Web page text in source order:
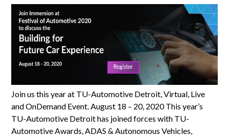
Join us this year at TU-Automotive Detroit, Virtual, Live
and OnDemand Event. August 18 – 20, 2020 This year’s
TU-Automotive Detroit has joined forces with TU-
Automotive Awards, ADAS & Autonomous Vehicles,